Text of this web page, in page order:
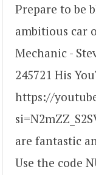
Prepare to be
ambitious car
Mechanic -
245721 His
https://
are fantastic
Use the code